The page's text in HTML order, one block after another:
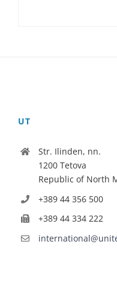
UT
Str. Ilinden, nn.
1200 Tetova
Republic of North
+389 44 356 500
+389 44 334 222